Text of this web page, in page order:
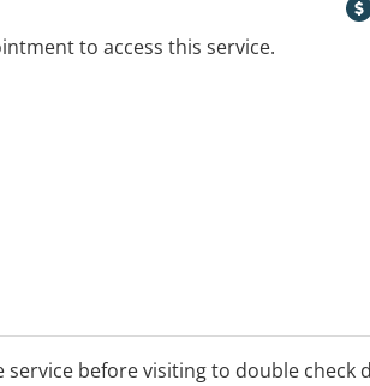
to access this service.
service before visiting to double check